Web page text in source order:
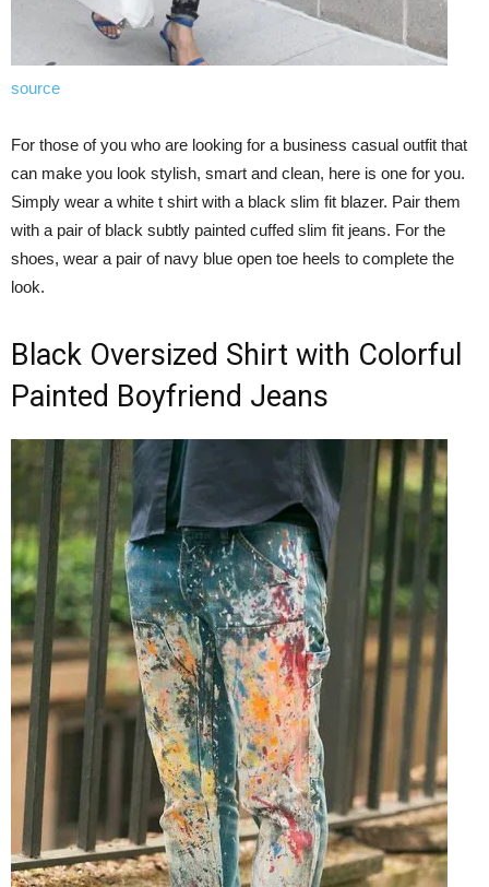
source
For those of you who are looking for a business casual outfit that
can make you look stylish, smart and clean, here is one for you.
Simply wear a white t shirt with a black slim fit blazer. Pair them
with a pair of black subtly painted cuffed slim fit jeans. For the
shoes, wear a pair of navy blue open toe heels to complete the
look.
Black Oversized Shirt with Colorful
Painted Boyfriend Jeans